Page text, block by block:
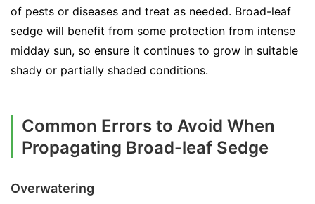
of pests or diseases and treat as needed. Broad-leaf
sedge will benefit from some protection from intense
midday sun, so ensure it continues to grow in suitable
shady or partially shaded conditions.
Common Errors to Avoid When
Propagating Broad-leaf Sedge
Overwatering